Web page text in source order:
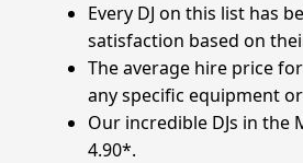
Every DJ on this list has
satisfaction based on
The average hire price
any specific equipment
Our incredible DJs in the
4.90*.